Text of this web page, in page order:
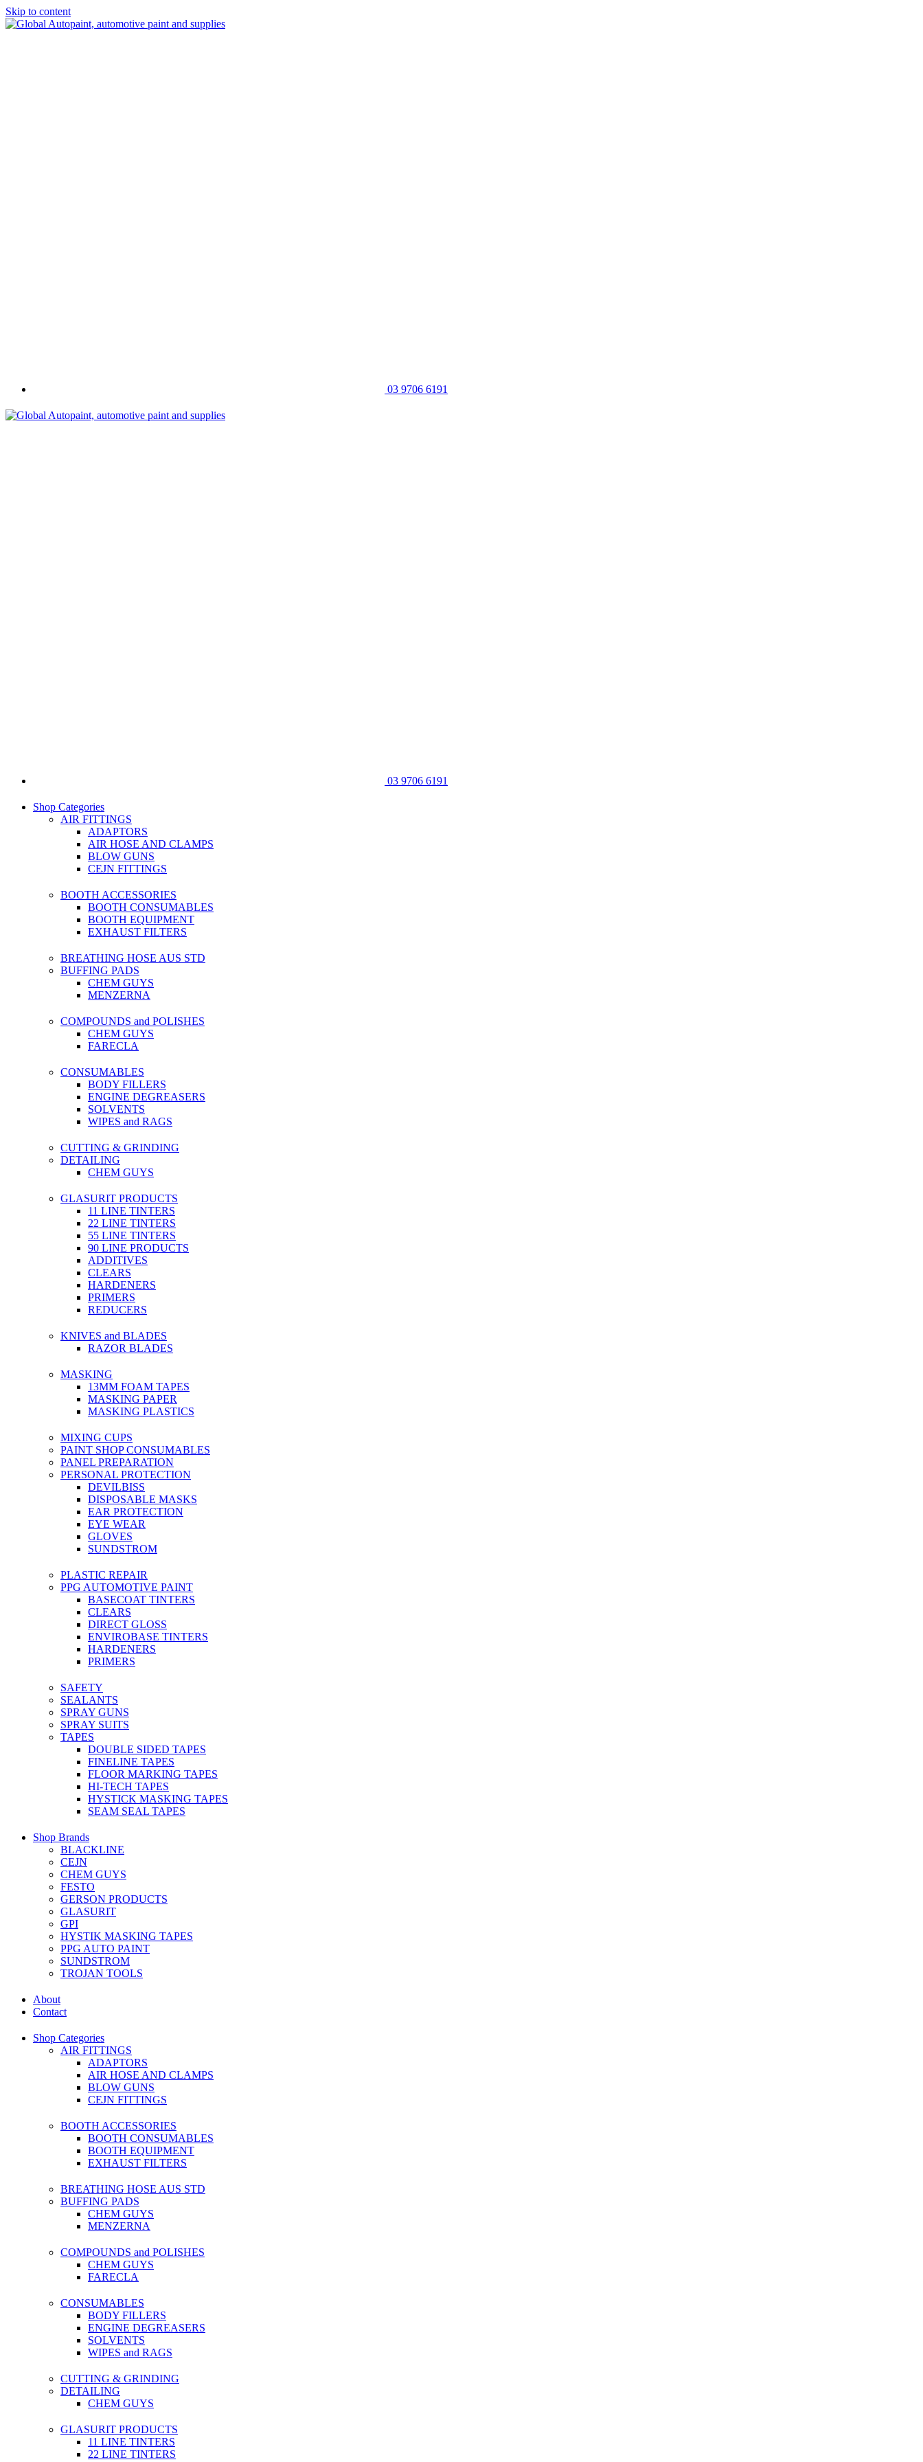
Skip to content
03 9706 6191
03 9706 6191
Shop Categories
AIR FITTINGS
ADAPTORS
AIR HOSE AND CLAMPS
BLOW GUNS
CEJN FITTINGS
BOOTH ACCESSORIES
BOOTH CONSUMABLES
BOOTH EQUIPMENT
EXHAUST FILTERS
BREATHING HOSE AUS STD
BUFFING PADS
CHEM GUYS
MENZERNA
COMPOUNDS and POLISHES
CHEM GUYS
FARECLA
CONSUMABLES
BODY FILLERS
ENGINE DEGREASERS
SOLVENTS
WIPES and RAGS
CUTTING & GRINDING
DETAILING
CHEM GUYS
GLASURIT PRODUCTS
11 LINE TINTERS
22 LINE TINTERS
55 LINE TINTERS
90 LINE PRODUCTS
ADDITIVES
CLEARS
HARDENERS
PRIMERS
REDUCERS
KNIVES and BLADES
RAZOR BLADES
MASKING
13MM FOAM TAPES
MASKING PAPER
MASKING PLASTICS
MIXING CUPS
PAINT SHOP CONSUMABLES
PANEL PREPARATION
PERSONAL PROTECTION
DEVILBISS
DISPOSABLE MASKS
EAR PROTECTION
EYE WEAR
GLOVES
SUNDSTROM
PLASTIC REPAIR
PPG AUTOMOTIVE PAINT
BASECOAT TINTERS
CLEARS
DIRECT GLOSS
ENVIROBASE TINTERS
HARDENERS
PRIMERS
SAFETY
SEALANTS
SPRAY GUNS
SPRAY SUITS
TAPES
DOUBLE SIDED TAPES
FINELINE TAPES
FLOOR MARKING TAPES
HI-TECH TAPES
HYSTICK MASKING TAPES
SEAM SEAL TAPES
Shop Brands
BLACKLINE
CEJN
CHEM GUYS
FESTO
GERSON PRODUCTS
GLASURIT
GPI
HYSTIK MASKING TAPES
PPG AUTO PAINT
SUNDSTROM
TROJAN TOOLS
About
Contact
Shop Categories
AIR FITTINGS
ADAPTORS
AIR HOSE AND CLAMPS
BLOW GUNS
CEJN FITTINGS
BOOTH ACCESSORIES
BOOTH CONSUMABLES
BOOTH EQUIPMENT
EXHAUST FILTERS
BREATHING HOSE AUS STD
BUFFING PADS
CHEM GUYS
MENZERNA
COMPOUNDS and POLISHES
CHEM GUYS
FARECLA
CONSUMABLES
BODY FILLERS
ENGINE DEGREASERS
SOLVENTS
WIPES and RAGS
CUTTING & GRINDING
DETAILING
CHEM GUYS
GLASURIT PRODUCTS
11 LINE TINTERS
22 LINE TINTERS